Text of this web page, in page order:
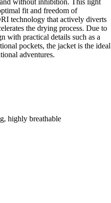
without inhibition. This light
fit and freedom of
technology that actively diverts
the drying process. Due to
with practical details such as a
pockets, the jacket is the ideal
adventures.
highly breathable